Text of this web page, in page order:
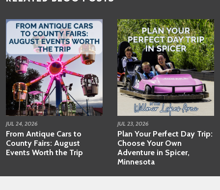
JUL 24, 2026
From Antique Cars to
County Fairs: August
Events Worth the Trip
JUL 23, 2026
Plan Your Perfect Day Trip:
Choose Your Own
Adventure in Spicer,
Minnesota